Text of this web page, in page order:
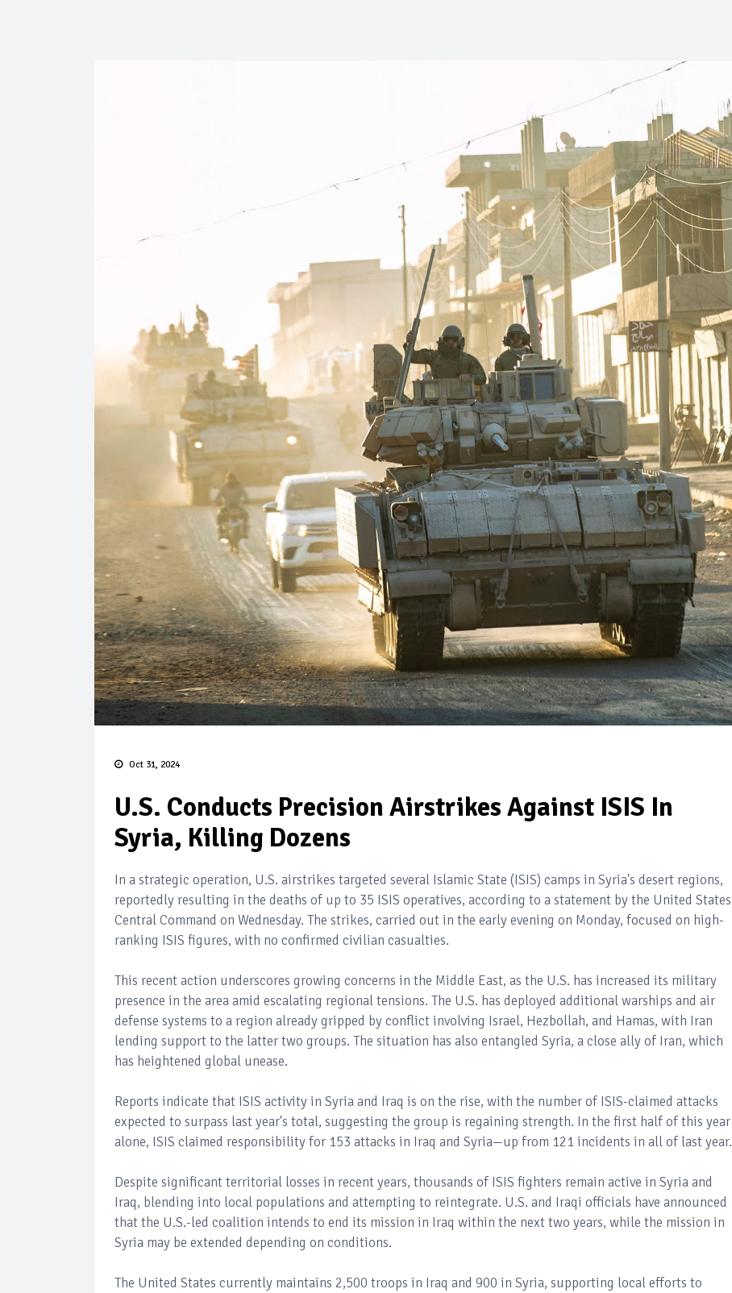
Oct 31, 2024
U.S. Conducts Precision Airstrikes Against ISIS In
Syria, Killing Dozens
In a strategic operation, U.S. airstrikes targeted several Islamic State (ISIS) camps in Syria's desert regions,
reportedly resulting in the deaths of up to 35 ISIS operatives, according to a statement by the United States
Central Command on Wednesday. The strikes, carried out in the early evening on Monday, focused on high-
ranking ISIS figures, with no confirmed civilian casualties.
This recent action underscores growing concerns in the Middle East, as the U.S. has increased its military
presence in the area amid escalating regional tensions. The U.S. has deployed additional warships and air
defense systems to a region already gripped by conflict involving Israel, Hezbollah, and Hamas, with Iran
lending support to the latter two groups. The situation has also entangled Syria, a close ally of Iran, which
has heightened global unease.
Reports indicate that ISIS activity in Syria and Iraq is on the rise, with the number of ISIS-claimed attacks
expected to surpass last year's total, suggesting the group is regaining strength. In the first half of this year
alone, ISIS claimed responsibility for 153 attacks in Iraq and Syria—up from 121 incidents in all of last year.
Despite significant territorial losses in recent years, thousands of ISIS fighters remain active in Syria and
Iraq, blending into local populations and attempting to reintegrate. U.S. and Iraqi officials have announced
that the U.S.-led coalition intends to end its mission in Iraq within the next two years, while the mission in
Syria may be extended depending on conditions.
The United States currently maintains 2,500 troops in Iraq and 900 in Syria, supporting local efforts to